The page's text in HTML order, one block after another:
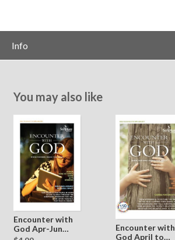
Info
You may also like
Encounter with
God Apr-Jun
Encounter with
God April to